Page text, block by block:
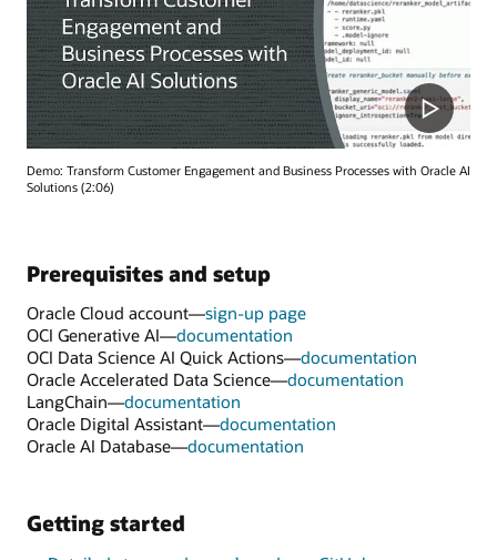
Demo: Transform Customer Engagement and Business Processes with Oracle AI
Solutions (2:06)
Prerequisites and setup
Oracle Cloud account—sign-up page
OCI Generative AI—documentation
OCI Data Science AI Quick Actions—documentation
Oracle Accelerated Data Science—documentation
LangChain—documentation
Oracle Digital Assistant—documentation
Oracle AI Database—documentation
Getting started